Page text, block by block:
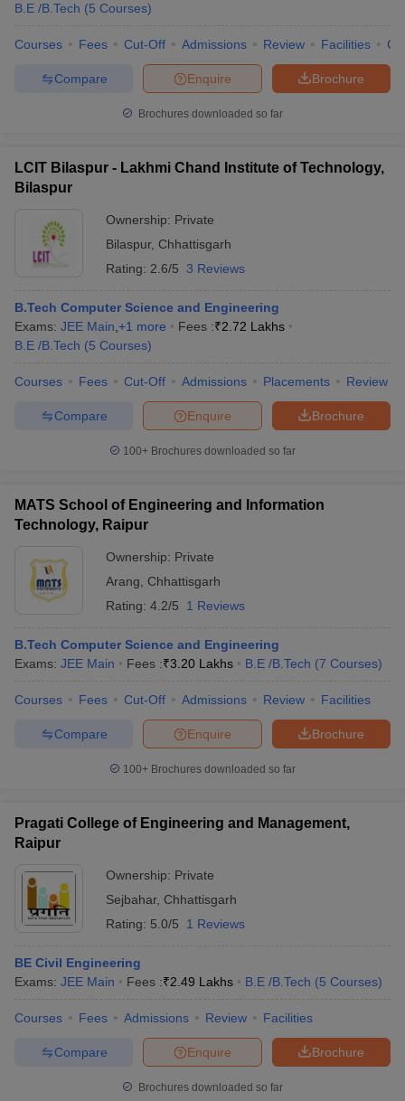
B.E /B.Tech (5 Courses)
Courses Fees Cut-Off Admissions Review Facilities
Brochure
Enquire
Compare
Brochures downloaded so far
LCIT Bilaspur - Lakhmi Chand Institute of Technology,
Bilaspur
Ownership: Private
Bilaspur, Chhattisgarh
Rating: 2.6/5 3 Reviews
B.Tech Computer Science and Engineering
Exams: JEE Main +1 more Fees :₹2.72 Lakhs
B.E /B.Tech (5 Courses)
Courses Fees Cut-Off Admissions Placements Review
Brochure
Enquire
Compare
100+ Brochures downloaded so far
MATS School of Engineering and Information
Technology, Raipur
Ownership: Private
Arang
Chhattisgarh
Rating: 4.2/5 1 Reviews
B.Tech Computer Science and Engineering
Exams: JEE Main Fees :₹3.20 Lakhs B.E /B.Tech (7 Courses)
Courses Fees Cut-Off Admissions Review Facilities
Brochure
Enquire
Compare
100+ Brochures downloaded so far
Pragati College of Engineering and Management,
Raipur
Ownership: Private
Sejbahar, Chhattisgarh
Rating: 5.0/5 1 Reviews
BE Civil Engineering
Exams: JEE Main Fees :₹2.49 Lakhs B.E /B.Tech (5 Courses)
Courses Fees Admissions Review Facilities
Brochure
Enquire
Compare
Brochures downloaded so far